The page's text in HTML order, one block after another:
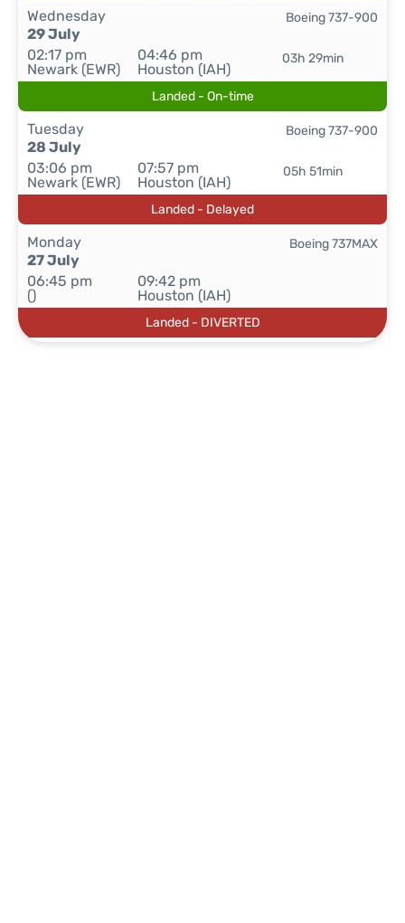
Wednesday
29 July
02:17 pm
Newark (EWR)
04:46 pm
Houston (IAH)
03h 29min
Boeing 737-900
Landed - On-time
Tuesday
28 July
03:06 pm
Newark (EWR)
07:57 pm
Houston (IAH)
05h 51min
Boeing 737-900
Landed - Delayed
Monday
27 July
06:45 pm
()
09:42 pm
Houston (IAH)
Boeing 737MAX
Landed - DIVERTED